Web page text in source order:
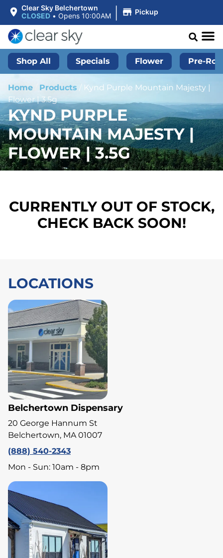
Clear Sky Belchertown
CLOSED • Opens 10:00AM | Pickup
Shop All Specials Flower Pre-
Home Products / Kynd Purple Mountain Majesty |
Flower | 3.5g
KYND PURPLE
MOUNTAIN MAJESTY |
FLOWER | 3.5G
CURRENTLY OUT OF STOCK,
CHECK BACK SOON!
LOCATIONS
Belchertown Dispensary
20 George Hannum St
Belchertown, MA 01007
(888) 540-2343
Mon - Sun: 10am - 8pm